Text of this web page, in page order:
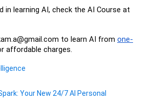
in learning AI, check the AI Course at
to learn AI from one-
affordable charges.
Your New 24/7 AI Personal